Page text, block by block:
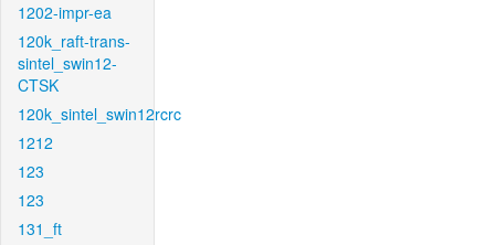
1202-impr-ea
120k_raft-trans-
sintel_swin12-
CTSK
120k_sintel_swin12rcrc
1212
123
123
131_ft